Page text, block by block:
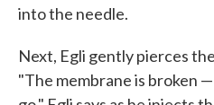
into the needle.
Next, Egli gently pierces
"The membrane is broken